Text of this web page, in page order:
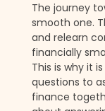
The journey
smooth one.
and relearn
financially
This is why it
questions to
finance